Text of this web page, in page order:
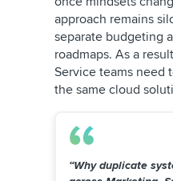
approach remains
separate budgeting
roadmaps. As a
Service teams need
the same cloud
“Why duplicate